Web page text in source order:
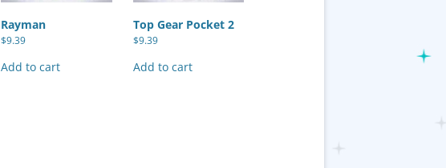
Rayman
$9.39
Add to cart
Top Gear Pocket 2
$9.39
Add to cart